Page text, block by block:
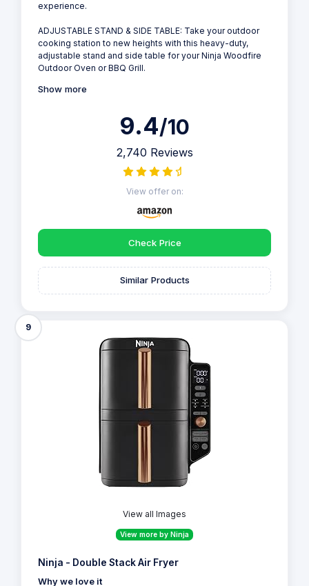
experience.
ADJUSTABLE STAND & SIDE TABLE: Take your outdoor
cooking station to new heights with this heavy-duty,
adjustable stand and side table for your Ninja Woodfire
Outdoor Oven or BBQ Grill.
Show more
9.4/10
2,740 Reviews
View offer on:
Check Price
Similar Products
9
View all Images
View more by Ninja
Ninja - Double Stack Air Fryer
Why we love it